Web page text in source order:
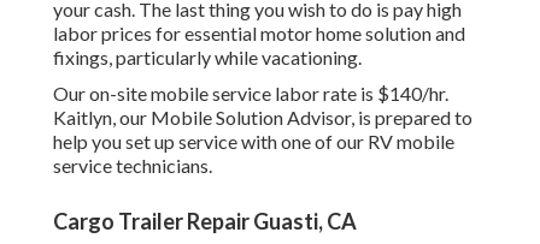
your cash. The last thing you wish to do is pay high
labor prices for essential motor home solution and
fixings, particularly while vacationing.
Our on-site mobile service labor rate is $140/hr.
Kaitlyn, our Mobile Solution Advisor, is prepared to
help you set up service with one of our RV mobile
service technicians.
Cargo Trailer Repair Guasti, CA